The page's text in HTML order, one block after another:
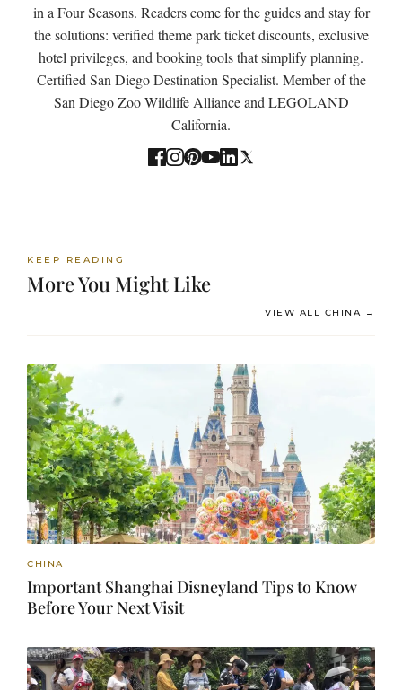
in a Four Seasons. Readers come for the guides and stay for
the solutions: verified theme park ticket discounts, exclusive
hotel privileges, and booking tools that simplify planning.
Certified San Diego Destination Specialist. Member of the
San Diego Zoo Wildlife Alliance and LEGOLAND
California.
KEEP READING
More You Might Like
VIEW ALL CHINA →
CHINA
Important Shanghai Disneyland Tips to Know
Before Your Next Visit